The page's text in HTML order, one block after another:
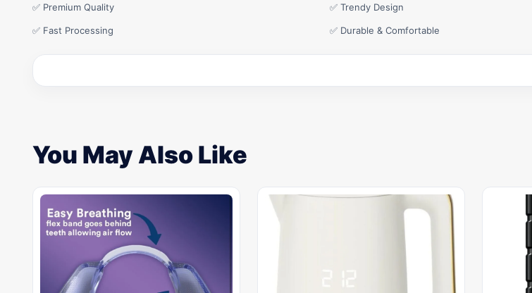
✅ Premium Quality ✅ Trendy Design
✅ Fast Processing ✅ Durable & Comfortable
You May Also Like